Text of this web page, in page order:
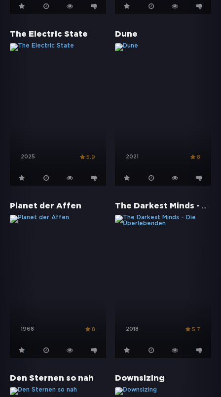
The Electric State
2025 5.9
Dune
2021 8
Planet der Affen
1968 8
The Darkest Minds - Die Überlebenden
2018 5.7
Den Sternen so nah Downsizing